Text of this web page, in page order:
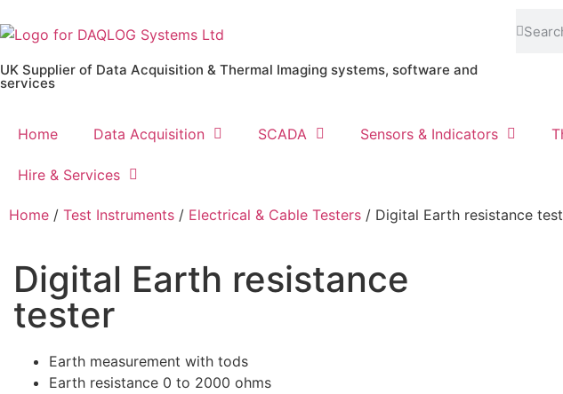
UK Supplier of Data Acquisition & Thermal Imaging systems, software and
services
Home Data Acquisition SCADA Sensors & Indicators
Hire & Services
Home / Test Instruments / Electrical & Cable Testers / Digital Earth resistance
Digital Earth resistance
tester
Earth measurement with tods
Earth resistance 0 to 2000 ohms